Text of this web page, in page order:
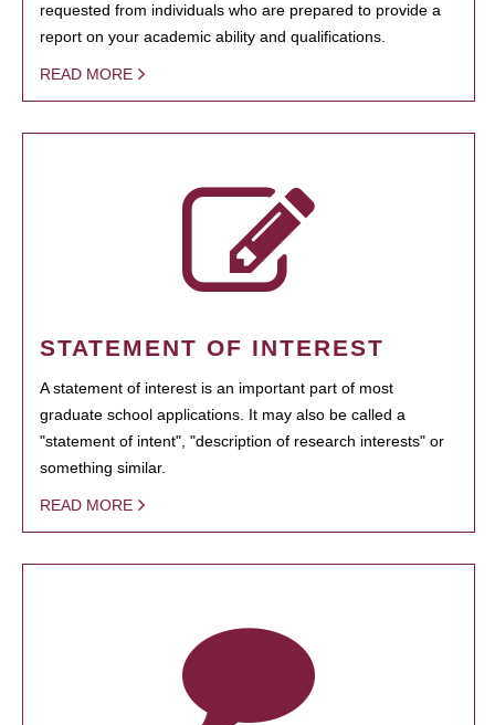
requested from individuals who are prepared to provide a
report on your academic ability and qualifications.
READ MORE
STATEMENT OF INTEREST
A statement of interest is an important part of most
graduate school applications. It may also be called a
"statement of intent", "description of research interests" or
something similar.
READ MORE